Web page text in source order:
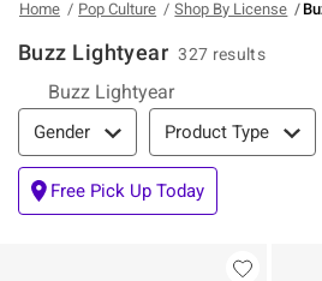
Home Pop Culture Shop By License
Buzz Lightyear 327 results
Buzz Lightyear
Filter & Sort
Gender Product Type
Free Pick Up Today